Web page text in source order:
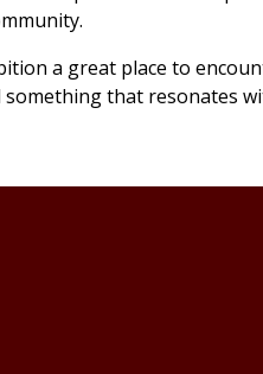
a great place to
that resonates